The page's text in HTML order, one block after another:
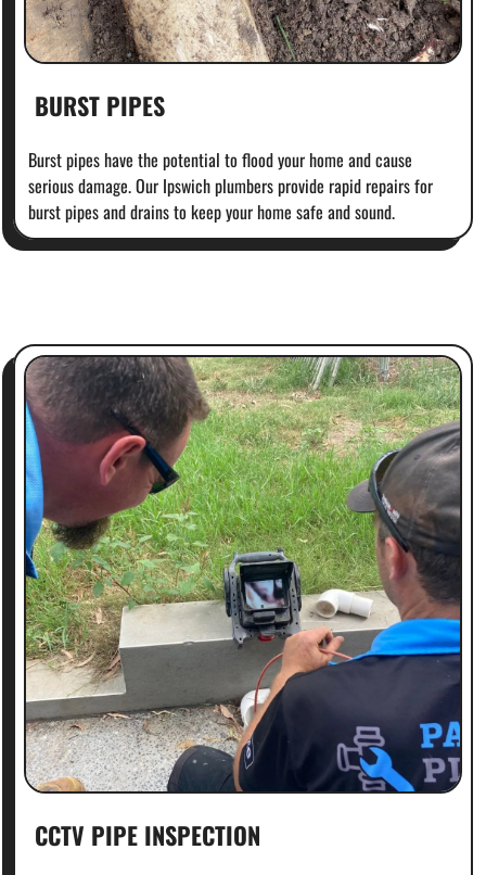
BURST PIPES
Burst pipes have the potential to flood your home and cause
serious damage. Our Ipswich plumbers provide rapid repairs for
burst pipes and drains to keep your home safe and sound.
CCTV PIPE INSPECTION